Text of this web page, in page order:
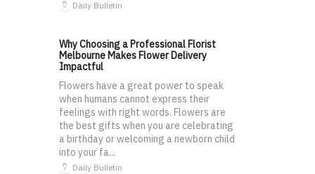
Daily Bulletin
Why Choosing a Professional Florist
Melbourne Makes Flower Delivery
Impactful
Flowers have a great power to speak
when humans cannot express their
feelings with right words. Flowers are
the best gifts when you are celebrating
a birthday or welcoming a newborn child
into your fa...
Daily Bulletin